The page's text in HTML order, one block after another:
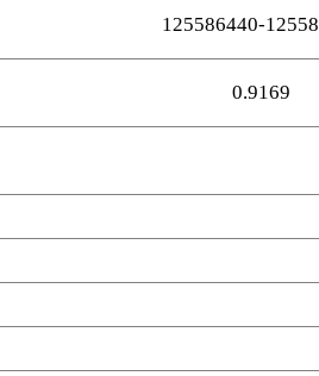
125586440-
0.9169